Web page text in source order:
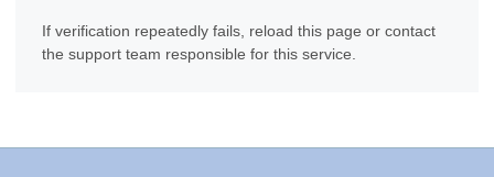
If verification repeatedly fails, reload this page or contact
the support team responsible for this service.